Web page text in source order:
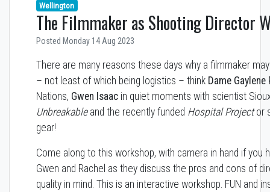
Wellington
The Filmmaker as Shooting Director
Posted Monday 14 Aug 2023
There are many reasons these days why a filmmaker
– not least of which being logistics – think Dame
Nations, Gwen Isaac in quiet moments with scientist
Unbreakableand the recently funded Hospital Projector
gear!
Come along to this workshop, with camera in hand if you
Gwen and Rachel as they discuss the pros and cons of
quality in mind. This is an interactive workshop. FUN and